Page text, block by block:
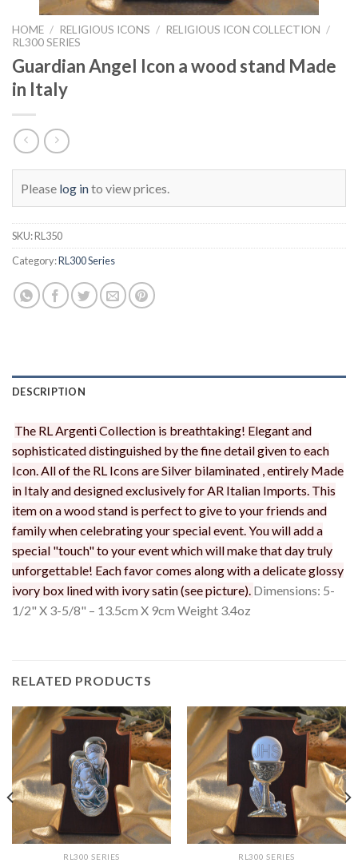
HOME / RELIGIOUS ICONS / RELIGIOUS ICON COLLECTION /
RL300 SERIES
Guardian Angel Icon a wood stand Made
in Italy
Please log into view prices.
SKU:RL350
Category:RL300 Series
DESCRIPTION
The RL Argenti Collection is breathtaking! Elegant and
sophisticated distinguished by the fine detail given to each
Icon. All of the RL Icons are Silver bilaminated , entirely Made
in Italy and designed exclusively for AR Italian Imports. This
item on a wood stand is perfect to give to your friends and
family when celebrating your special event. You will add a
special "touch" to your event which will make that day truly
unforgettable! Each favor comes along with a delicate glossy
ivory box lined with ivory satin (see picture). Dimensions: 5-
1/2" X 3-5/8" – 13.5cm X 9cm Weight 3.4oz
RELATED PRODUCTS
RL300 SERIES RL300 SERIES